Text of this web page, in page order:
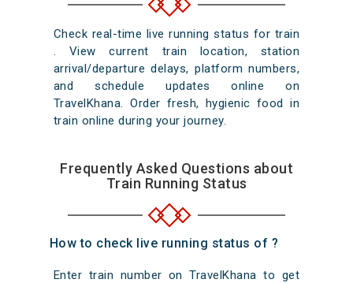
Check real-time live running status for train
. View current train location, station
arrival/departure delays, platform numbers,
and schedule updates online on
TravelKhana. Order fresh, hygienic food in
train online during your journey.
Frequently Asked Questions about
Train Running Status
How to check live running status of ?
Enter train number on TravelKhana to get